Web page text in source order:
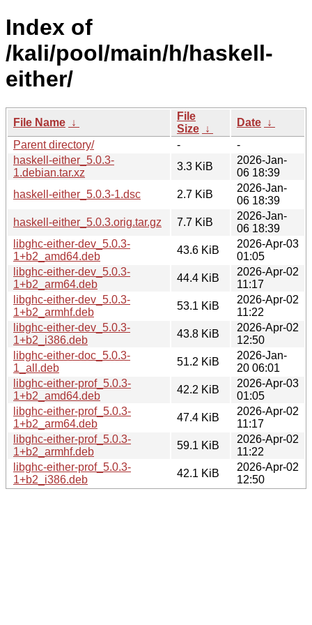
Index of
/kali/pool/main/h/haskell-
either/
File Name ↓
File
Size ↓
Date ↓
Parent directory/
-
-
haskell-either_5.0.3-
1.debian.tar.xz
3.3 KiB
2026-Jan-
06 18:39
haskell-either_5.0.3-1.dsc
2.7 KiB
2026-Jan-
06 18:39
haskell-either_5.0.3.orig.tar.gz
7.7 KiB
2026-Jan-
06 18:39
libghc-either-dev_5.0.3-
1+b2_amd64.deb
43.6 KiB
2026-Apr-03
01:05
libghc-either-dev_5.0.3-
1+b2_arm64.deb
44.4 KiB
2026-Apr-02
11:17
libghc-either-dev_5.0.3-
1+b2_armhf.deb
53.1 KiB
2026-Apr-02
11:22
libghc-either-dev_5.0.3-
1+b2_i386.deb
43.8 KiB
2026-Apr-02
12:50
libghc-either-doc_5.0.3-
1_all.deb
51.2 KiB
2026-Jan-
20 06:01
libghc-either-prof_5.0.3-
1+b2_amd64.deb
42.2 KiB
2026-Apr-03
01:05
libghc-either-prof_5.0.3-
1+b2_arm64.deb
47.4 KiB
2026-Apr-02
11:17
libghc-either-prof_5.0.3-
1+b2_armhf.deb
59.1 KiB
2026-Apr-02
11:22
libghc-either-prof_5.0.3-
1+b2_i386.deb
42.1 KiB
2026-Apr-02
12:50